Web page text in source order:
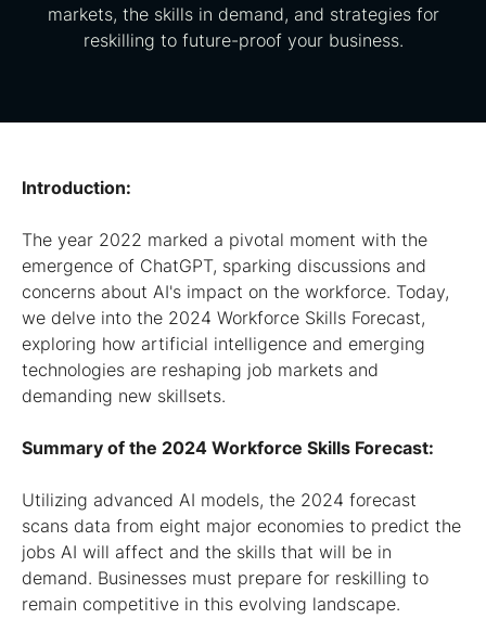
markets, the skills in demand, and strategies for
reskilling to future-proof your business.
Introduction:
The year 2022 marked a pivotal moment with the
emergence of ChatGPT, sparking discussions and
concerns about AI's impact on the workforce. Today,
we delve into the 2024 Workforce Skills Forecast,
exploring how artificial intelligence and emerging
technologies are reshaping job markets and
demanding new skillsets.
Summary of the 2024 Workforce Skills Forecast:
Utilizing advanced AI models, the 2024 forecast
scans data from eight major economies to predict the
jobs AI will affect and the skills that will be in
demand. Businesses must prepare for reskilling to
remain competitive in this evolving landscape.